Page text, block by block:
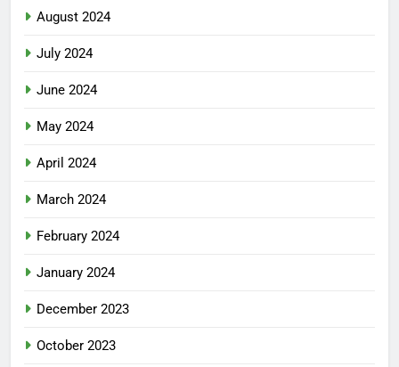
August 2024
July 2024
June 2024
May 2024
April 2024
March 2024
February 2024
January 2024
December 2023
October 2023